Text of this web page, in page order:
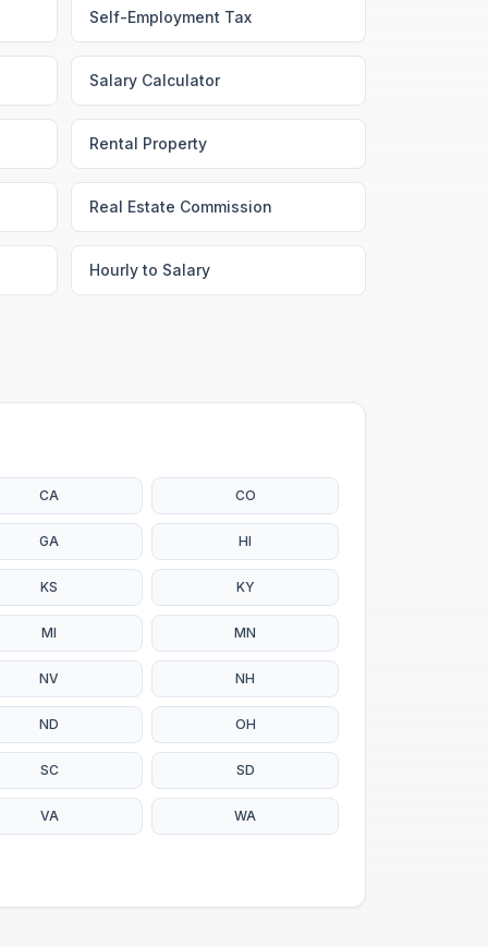
Self-Employment Tax
Salary Calculator
Rental Property
Real Estate Commission
Hourly to Salary
CA CO
GA HI
KS KY
MI MN
NV NH
ND OH
SC SD
VA WA